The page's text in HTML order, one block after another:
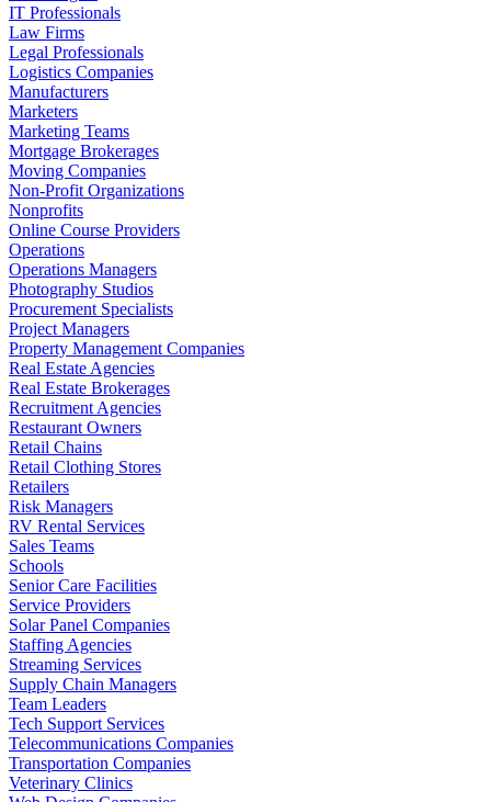
IT Professionals
Law Firms
Legal Professionals
Logistics Companies
Manufacturers
Marketers
Marketing Teams
Mortgage Brokerages
Moving Companies
Non-Profit Organizations
Nonprofits
Online Course Providers
Operations
Operations Managers
Photography Studios
Procurement Specialists
Project Managers
Property Management Companies
Real Estate Agencies
Real Estate Brokerages
Recruitment Agencies
Restaurant Owners
Retail Chains
Retail Clothing Stores
Retailers
Risk Managers
RV Rental Services
Sales Teams
Schools
Senior Care Facilities
Service Providers
Solar Panel Companies
Staffing Agencies
Streaming Services
Supply Chain Managers
Team Leaders
Tech Support Services
Telecommunications Companies
Transportation Companies
Veterinary Clinics